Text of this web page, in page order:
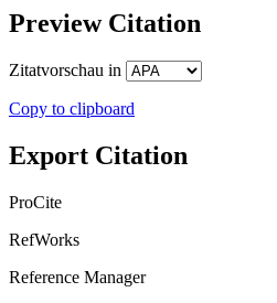
Preview Citation
Zitatvorschau in
Copy to clipboard
Export Citation
ProCite
RefWorks
Reference Manager